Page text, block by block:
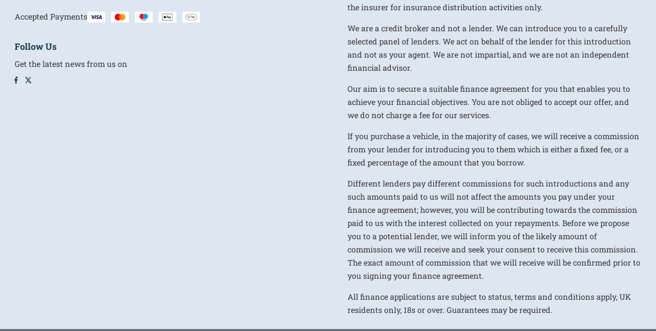
Accepted Payments
Follow Us
Get the latest news from us on
the insurer for insurance distribution activities only.
We are a credit broker and not a lender. We can introduce you to a carefully
selected panel of lenders. We act on behalf of the lender for this introduction
and not as your agent. We are not impartial, and we are not an independent
financial advisor.
Our aim is to secure a suitable finance agreement for you that enables you to
achieve your financial objectives. You are not obliged to accept our offer, and
we do not charge a fee for our services.
If you purchase a vehicle, in the majority of cases, we will receive a commission
from your lender for introducing you to them which is either a fixed fee, or a
fixed percentage of the amount that you borrow.
Different lenders pay different commissions for such introductions and any
such amounts paid to us will not affect the amounts you pay under your
finance agreement; however, you will be contributing towards the commission
paid to us with the interest collected on your repayments. Before we propose
you to a potential lender, we will inform you of the likely amount of
commission we will receive and seek your consent to receive this commission.
The exact amount of commission that we will receive will be confirmed prior to
you signing your finance agreement.
All finance applications are subject to status, terms and conditions apply, UK
residents only, 18s or over. Guarantees may be required.